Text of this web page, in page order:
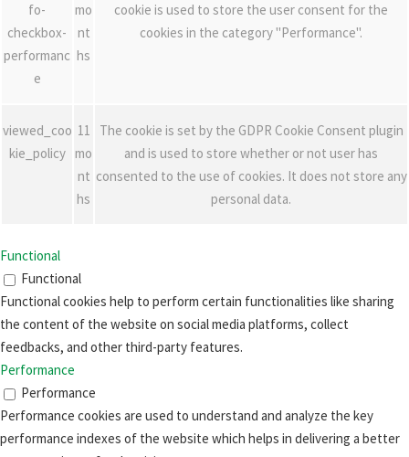
fo-
checkbox-
performanc
e
mo
nt
hs
cookie is used to store the user consent for the
cookies in the category "Performance".
viewed_coo
kie_policy
11
mo
nt
hs
The cookie is set by the GDPR Cookie Consent plugin
and is used to store whether or not user has
consented to the use of cookies. It does not store any
personal data.
Functional
Functional
Functional cookies help to perform certain functionalities like sharing
the content of the website on social media platforms, collect
feedbacks, and other third-party features.
Performance
Performance
Performance cookies are used to understand and analyze the key
performance indexes of the website which helps in delivering a better